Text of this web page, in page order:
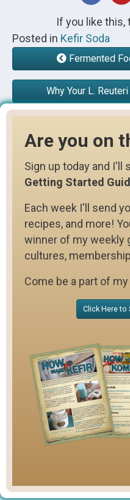
If you like this,
Posted in Kefir Soda
Fermented
Why Your L.
Are you on
Sign up today and I'll
Getting Started
Each week I'll send
recipes, and more!
winner of my weekly
cultures,
Come be a part of
Click Here to